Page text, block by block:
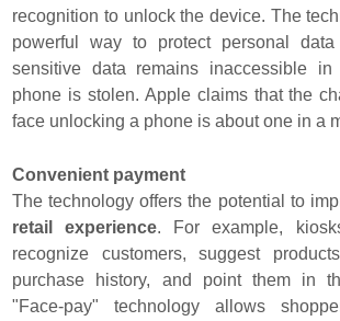
recognition to unlock the device. The
powerful way to protect personal
sensitive data remains inaccessible
phone is stolen. Apple claims that the
face unlocking a phone is about one in a
Convenient payment
The technology offers the potential to
retail experience. For example,
recognize customers, suggest
purchase history, and point them in
"Face-pay" technology allows